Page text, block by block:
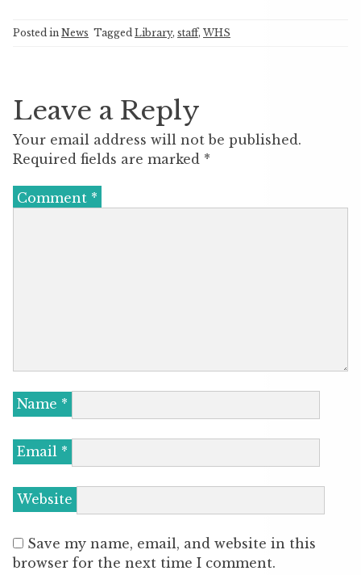
Posted in News Tagged Library, staff, WHS
Leave a Reply
Your email address will not be published.
Required fields are marked *
Comment *
Name *
Email *
Website
Save my name, email, and website in this
browser for the next time I comment.